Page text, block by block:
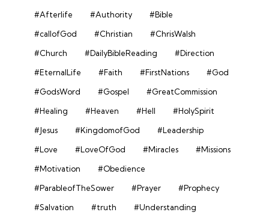
#Afterlife #Authority
#Bible
#callofGod
#Christian
#ChrisWalsh
#Church
#DailyBibleReading
#Direction
#EternalLife
#Faith #FirstNations
#God
#GodsWord
#Gospel
#GreatCommission
#Healing
#Heaven #Hell
#HolySpirit
#Jesus
#KingdomofGod
#Leadership
#Love
#LoveOfGod #Miracles
#Missions
#Motivation
#Obedience
#ParableofTheSower
#Prayer
#Prophecy
#Salvation
#truth
#Understanding